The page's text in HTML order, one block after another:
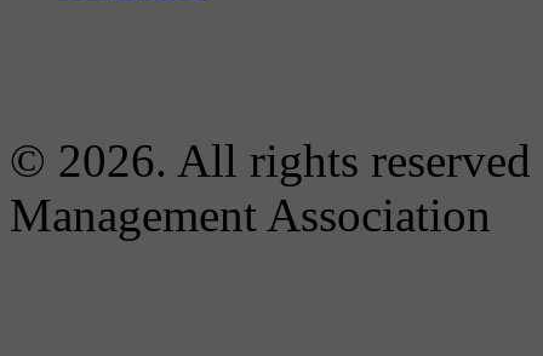
© 2026. All rights
Management Association